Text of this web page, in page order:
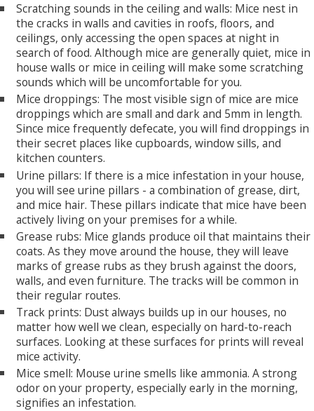
Scratching sounds in the ceiling and walls: Mice nest in
the cracks in walls and cavities in roofs, floors, and
ceilings, only accessing the open spaces at night in
search of food. Although mice are generally quiet, mice in
house walls or mice in ceiling will make some scratching
sounds which will be uncomfortable for you.
Mice droppings: The most visible sign of mice are mice
droppings which are small and dark and 5mm in length.
Since mice frequently defecate, you will find droppings in
their secret places like cupboards, window sills, and
kitchen counters.
Urine pillars: If there is a mice infestation in your house,
you will see urine pillars - a combination of grease, dirt,
and mice hair. These pillars indicate that mice have been
actively living on your premises for a while.
Grease rubs: Mice glands produce oil that maintains their
coats. As they move around the house, they will leave
marks of grease rubs as they brush against the doors,
walls, and even furniture. The tracks will be common in
their regular routes.
Track prints: Dust always builds up in our houses, no
matter how well we clean, especially on hard-to-reach
surfaces. Looking at these surfaces for prints will reveal
mice activity.
Mice smell: Mouse urine smells like ammonia. A strong
odor on your property, especially early in the morning,
signifies an infestation.